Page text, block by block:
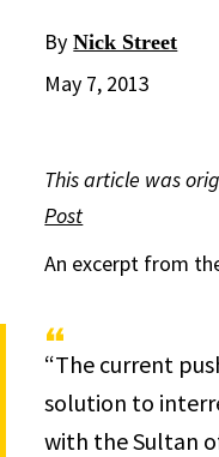
By Nick Street
May 7, 2013
This article was
Post
An excerpt from
“The current
solution to
with the Sultan